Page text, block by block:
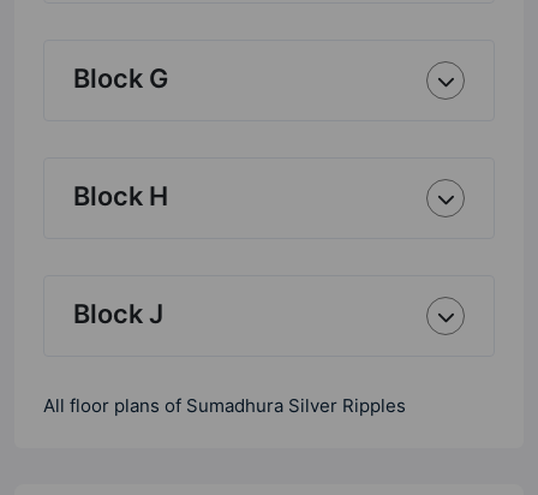
Block G
Block H
Block J
All floor plans of Sumadhura Silver Ripples